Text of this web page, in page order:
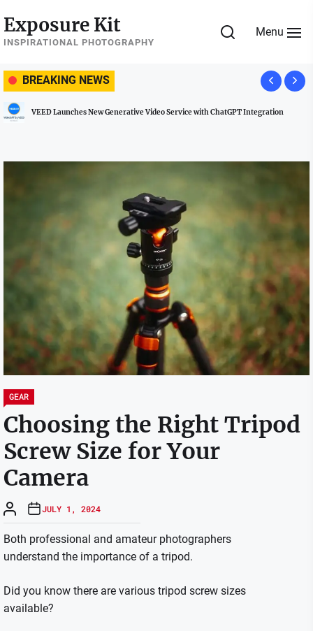
to
the
Exposure Kit
INSPIRATIONAL PHOTOGRAPHY
Menu
BREAKING NEWS
Launches New Generative Video Service with ChatGPT Integration
GEAR
Choosing the Right Tripod
Screw Size for Your
Camera
JULY 1, 2024
Both professional and amateur photographers
understand the importance of a tripod.
Did you know there are various tripod screw sizes
available?